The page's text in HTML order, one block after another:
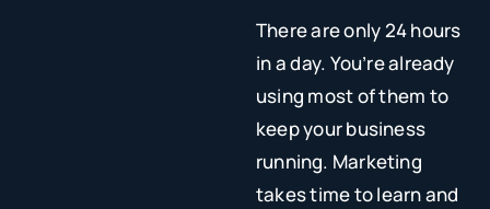
There are only 24 hours
in a day. You’re already
using most of them to
keep your business
running. Marketing
takes time to learn and